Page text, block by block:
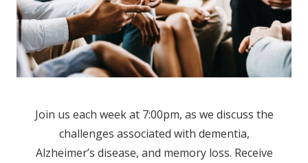
Join us each week at 7:00pm, as we discuss the
challenges associated with dementia,
Alzheimer’s disease, and memory loss. Receive